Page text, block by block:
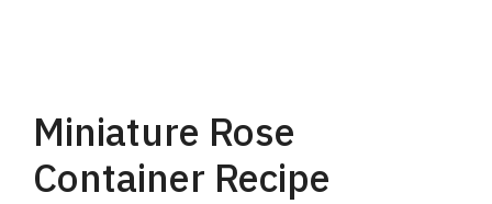
Miniature Rose
Container Recipe